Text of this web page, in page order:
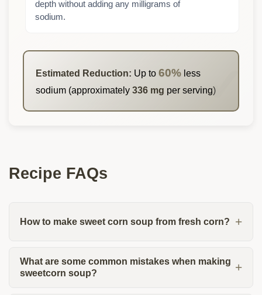
depth without adding any milligrams of
sodium.
Estimated Reduction: Up to 60% less
sodium (approximately 336 mg per serving)
Recipe FAQs
How to make sweet corn soup from fresh corn?
What are some common mistakes when making
sweetcorn soup?